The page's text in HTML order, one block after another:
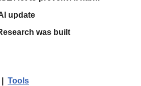
update
was built
Tools